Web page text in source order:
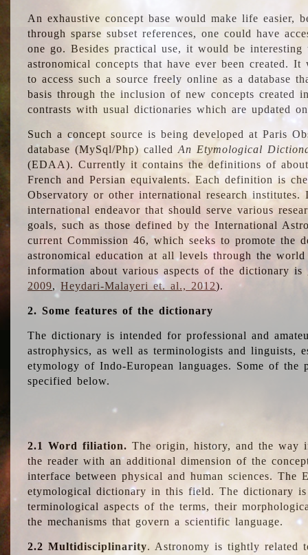
An exhaustive concept base would make life easier,
through sparse subset references, one could have
one go. Besides practical use, it would be
astronomical concepts that have ever been created.
to access such a source freely online as a database
basis through the inclusion of new concepts created
contrasts with usual dictionaries which are updated
Such a concept source is being developed at Paris
database (MySql/Php) calledAn Etymological
(EDAA). Currently it contains the definitions of
French and Persian equivalents. Each definition is
Observatory or other international research
international endeavor that should serve various
goals, such as those defined by the International
current Commission 46, which seeks to promote the
astronomical education at all levels through the
information about various aspects of the dictionary is
2009,Heydari-Malayeri et. al., 2012).
2. Some features of the dictionary
The dictionary is intended for professional and
astrophysics, as well as terminologists and linguists,
etymology of Indo-European languages. Some of
specified below.
2.1 Word filiation. The origin, history, and the way
the reader with an additional dimension of the
interface between physical and human sciences.
etymological dictionary in this field. The dictionary
terminological aspects of the terms, their
the mechanisms that govern a scientific language.
2.2 Multidisciplinarity. Astronomy is tightly related